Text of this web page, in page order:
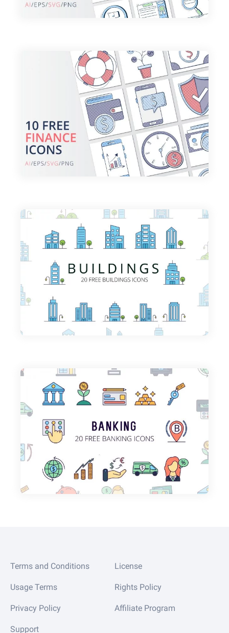
Terms and Conditions License
Usage Terms Rights Policy
Privacy Policy Affiliate Program
Support